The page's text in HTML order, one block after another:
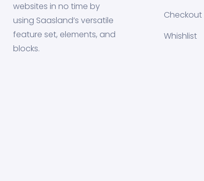
websites in no time by
using Saasland’s versatile
feature set, elements, and
blocks.
Checkout
Whishlist